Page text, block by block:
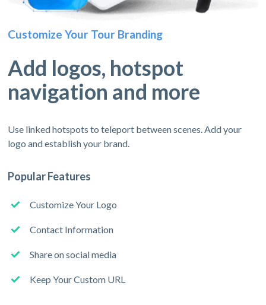
Customize Your Tour Branding
Add logos, hotspot
navigation and more
Use linked hotspots to teleport between scenes. Add your
logo and establish your brand.
Popular Features
Customize Your Logo
Contact Information
Share on social media
Keep Your Custom URL